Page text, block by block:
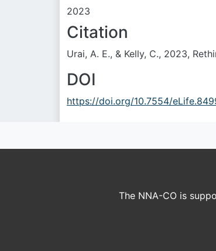
2023
Citation
Urai, A. E., & Kelly, C., 2023,
DOI
https://doi.org/10.7554/
The NNA-CO is